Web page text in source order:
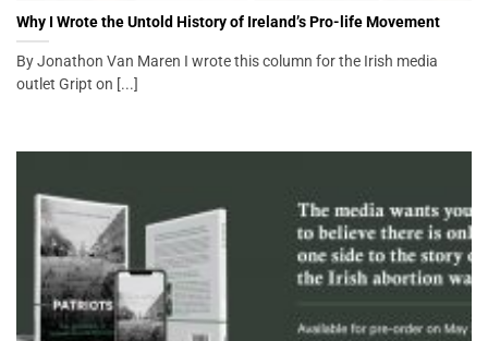
Why I Wrote the Untold History of Ireland’s Pro-life Movement
By Jonathon Van Maren I wrote this column for the Irish media
outlet Gript on [...]